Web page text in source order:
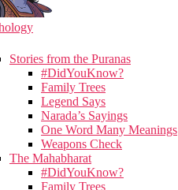
Stories from the Puranas
#DidYouKnow?
Family Trees
Legend Says
Narada’s Sayings
One Word Many Meanings
Weapons Check
The Mahabharat
#DidYouKnow?
Family Trees